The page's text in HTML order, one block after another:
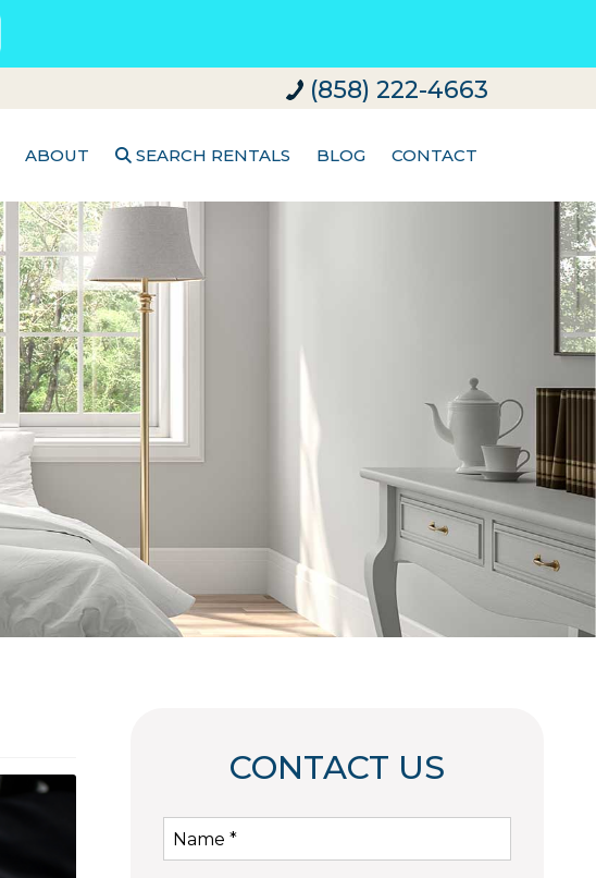
(858) 222-4663
ABOUT SEARCH RENTALS BLOG CONTACT
CONTACT US